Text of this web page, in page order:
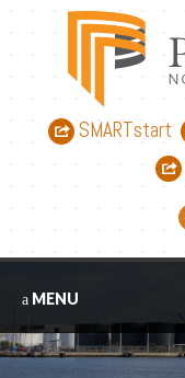
SMARTstart
MENU